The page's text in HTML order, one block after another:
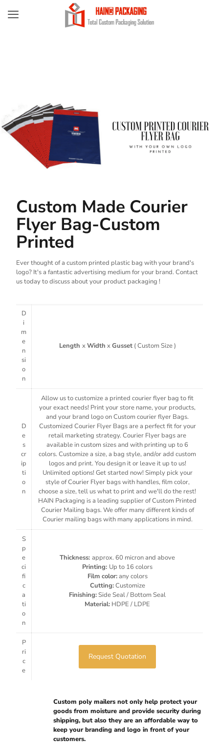
Custom Made Courier
Flyer Bag-Custom
Printed
Ever thought of a custom printed plastic bag with your brand's
logo? It's a fantastic advertising medium for your brand. Contact
us today to discuss about your product packaging !
D
i
m
e
n
si
o
n
Length xWidth xGusset( Custom Size )
D
e
s
cr
ip
ti
o
n
Allow us to customize a printed courier flyer bag to fit
your exact needs! Print your store name, your products,
and your brand logo on Custom courier flyer Bags.
Customized Courier Flyer Bags are a perfect fit for your
retail marketing strategy. Courier Flyer bags are
available in custom sizes and with printing up to 6
colors. Customize a size, a bag style, and/or add custom
logos and print. You design it or leave it up to us!
Unlimited options! Get started now! Simply pick your
style of Courier Flyer bags with handles, film color,
choose a size, tell us what to print and we'll do the rest!
HAIN Packaging is a leading supplier of Custom Printed
Courier Mailing bags. We offer many different kinds of
Courier mailing bags with many applications in mind.
S
p
e
ci
fi
c
a
ti
o
n
Thickness: approx. 60 micron and above
Printing: Up to 16 colors
Film color:any colors
Cutting:Customize
Finishing: Side Seal / Bottom Seal
Material: HDPE / LDPE
P
ri
c
e
Request Quotation
Custom poly mailers not only help protect your
goods from moisture and provide security during
shipping, but also they are an affordable way to
keep your branding and logo in front of your
customers.